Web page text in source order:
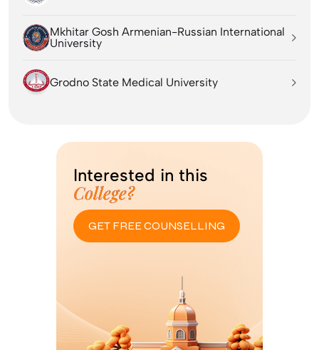
Mkhitar Gosh Armenian-Russian International
University
Grodno State Medical University
Interested in this
College?
GET FREE COUNSELLING